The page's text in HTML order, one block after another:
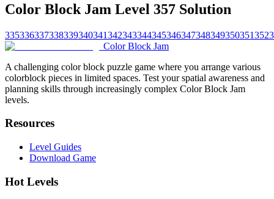
Color Block Jam Level 357 Solution
335336337338339340341342343344345346347348349350351352
Color Block Jam
A challenging color block puzzle game where you arrange various
colorblock pieces in limited spaces. Test your spatial awareness and
planning skills through increasingly complex Color Block Jam
levels.
Resources
Level Guides
Download Game
Hot Levels